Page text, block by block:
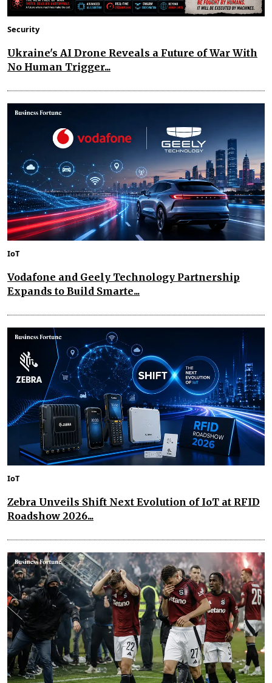
Security
Ukraine's AI Drone Reveals a Future of War With
No Human Trigger...
IoT
Vodafone and Geely Technology Partnership
Expands to Build Smarte...
IoT
Zebra Unveils Shift Next Evolution of IoT at RFID
Roadshow 2026...